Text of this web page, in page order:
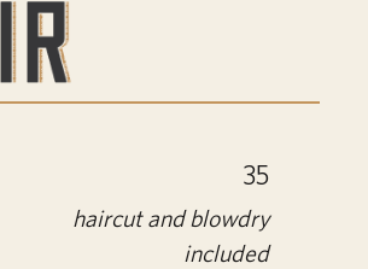
35
haircut and blowdry
included